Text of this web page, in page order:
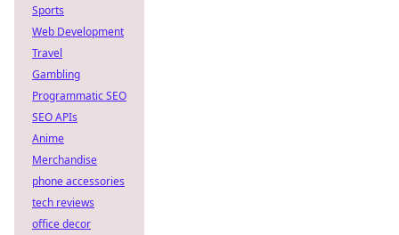
Sports
Web Development
Travel
Gambling
Programmatic SEO
SEO APIs
Anime
Merchandise
phone accessories
tech reviews
office decor